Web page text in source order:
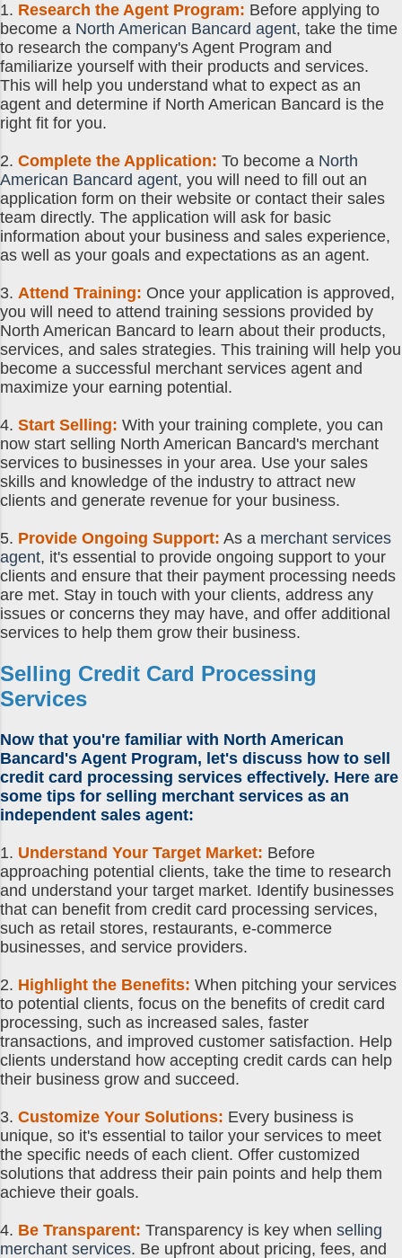
1. Research the Agent Program: Before applying to
become a North American Bancard agent, take the time
to research the company's Agent Program and
familiarize yourself with their products and services.
This will help you understand what to expect as an
agent and determine if North American Bancard is the
right fit for you.
2. Complete the Application: To become a North
American Bancard agent, you will need to fill out an
application form on their website or contact their sales
team directly. The application will ask for basic
information about your business and sales experience,
as well as your goals and expectations as an agent.
3. Attend Training: Once your application is approved,
you will need to attend training sessions provided by
North American Bancard to learn about their products,
services, and sales strategies. This training will help you
become a successful merchant services agent and
maximize your earning potential.
4. Start Selling: With your training complete, you can
now start selling North American Bancard's merchant
services to businesses in your area. Use your sales
skills and knowledge of the industry to attract new
clients and generate revenue for your business.
5. Provide Ongoing Support: As a merchant services
agent, it's essential to provide ongoing support to your
clients and ensure that their payment processing needs
are met. Stay in touch with your clients, address any
issues or concerns they may have, and offer additional
services to help them grow their business.
Selling Credit Card Processing
Services
Now that you're familiar with North American
Bancard's Agent Program, let's discuss how to sell
credit card processing services effectively. Here are
some tips for selling merchant services as an
independent sales agent:
1. Understand Your Target Market: Before
approaching potential clients, take the time to research
and understand your target market. Identify businesses
that can benefit from credit card processing services,
such as retail stores, restaurants, e-commerce
businesses, and service providers.
2. Highlight the Benefits: When pitching your services
to potential clients, focus on the benefits of credit card
processing, such as increased sales, faster
transactions, and improved customer satisfaction. Help
clients understand how accepting credit cards can help
their business grow and succeed.
3. Customize Your Solutions: Every business is
unique, so it's essential to tailor your services to meet
the specific needs of each client. Offer customized
solutions that address their pain points and help them
achieve their goals.
4. Be Transparent: Transparency is key when selling
merchant services. Be upfront about pricing, fees, and